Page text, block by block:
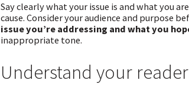
Say clearly what your issue is and what you
cause. Consider your audience and purpose
issue you’re addressing and what you
inappropriate tone.
Understand your